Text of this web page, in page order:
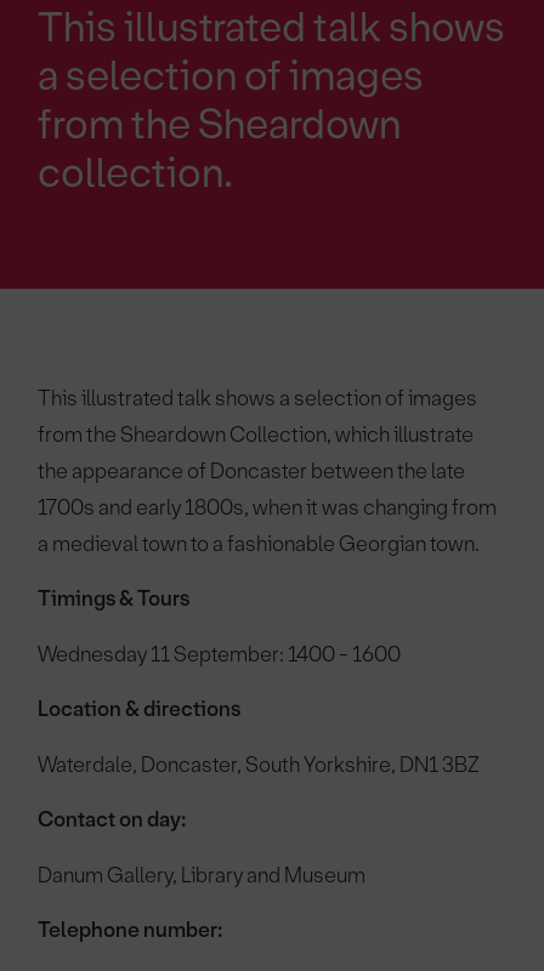
This illustrated talk shows
a selection of images
from the Sheardown
collection.
This illustrated talk shows a selection of images
from the Sheardown Collection, which illustrate
the appearance of Doncaster between the late
1700s and early 1800s, when it was changing from
a medieval town to a fashionable Georgian town.
Timings & Tours
Wednesday 11 September: 1400 - 1600
Location & directions
Waterdale, Doncaster, South Yorkshire, DN1 3BZ
Contact on day:
Danum Gallery, Library and Museum
Telephone number: